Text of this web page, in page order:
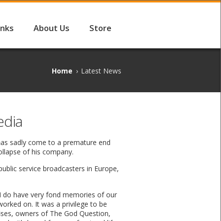
About Us Store
Home › Latest News
sadly come to a premature end
of his company.
service broadcasters in Europe,
do have very fond memories of our
on. It was a privilege to be
owners of The God Question,